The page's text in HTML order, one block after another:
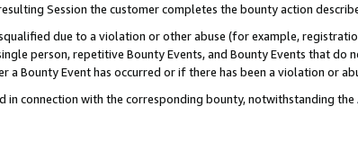
Session the customer completes the bounty action
due to a violation or other abuse (for example,
person, repetitive Bounty Events, and Bounty Events that do
a Bounty Event has occurred or if there has been a violation or
connection with the corresponding bounty, notwithstanding the